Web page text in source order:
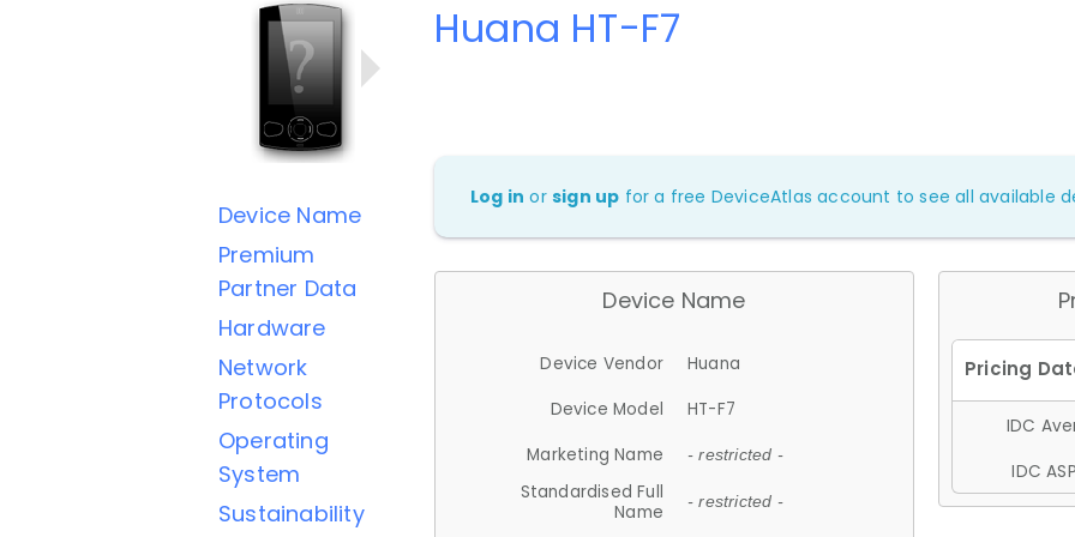
Device Name
Premium
Partner Data
Hardware
Network
Protocols
Operating
System
Sustainability
Huana HT-F7
Log in orsign up for a free DeviceAtlas account to see all available
Device Name
Device Vendor
Huana
Device Model
HT-F7
Marketing Name
- restricted -
Standardised Full
Name
- restricted -
IDC
IDC